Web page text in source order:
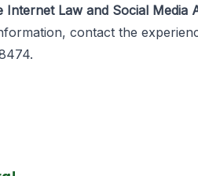
Internet Law and Social Media
contact the